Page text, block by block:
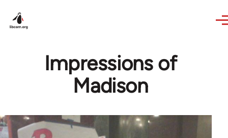
Impressions of
Madison